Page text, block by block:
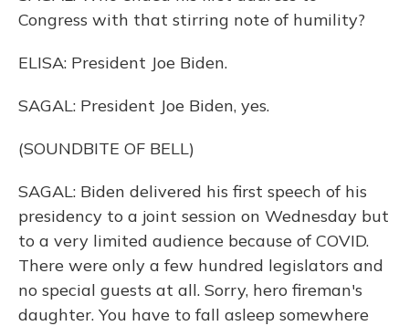
Congress with that stirring note of humility?
ELISA: President Joe Biden.
SAGAL: President Joe Biden, yes.
(SOUNDBITE OF BELL)
SAGAL: Biden delivered his first speech of his
presidency to a joint session on Wednesday but
to a very limited audience because of COVID.
There were only a few hundred legislators and
no special guests at all. Sorry, hero fireman's
daughter. You have to fall asleep somewhere